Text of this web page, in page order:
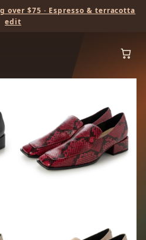
over $75 · Espresso & terracotta
edit